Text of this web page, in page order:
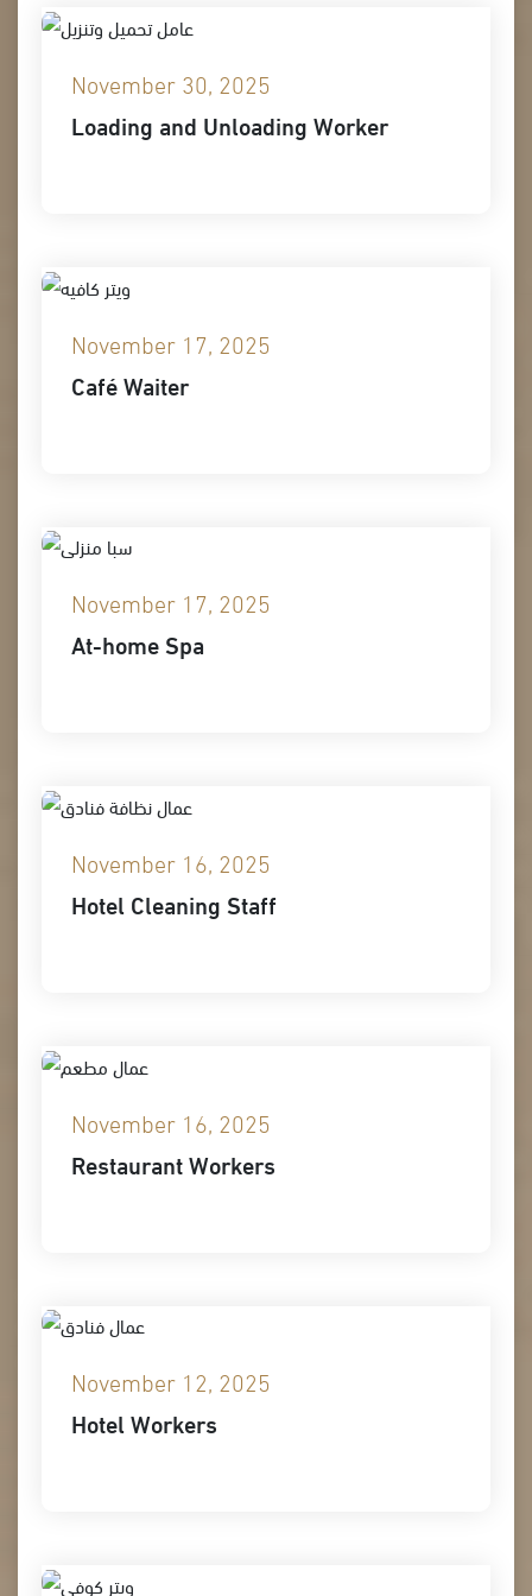
November 30, 2025
Loading and Unloading Worker
November 17, 2025
Café Waiter
November 17, 2025
At-home Spa
November 16, 2025
Hotel Cleaning Staff
November 16, 2025
Restaurant Workers
November 12, 2025
Hotel Workers